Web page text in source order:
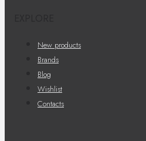
New products
Brands
Blog
Wishlist
Contacts